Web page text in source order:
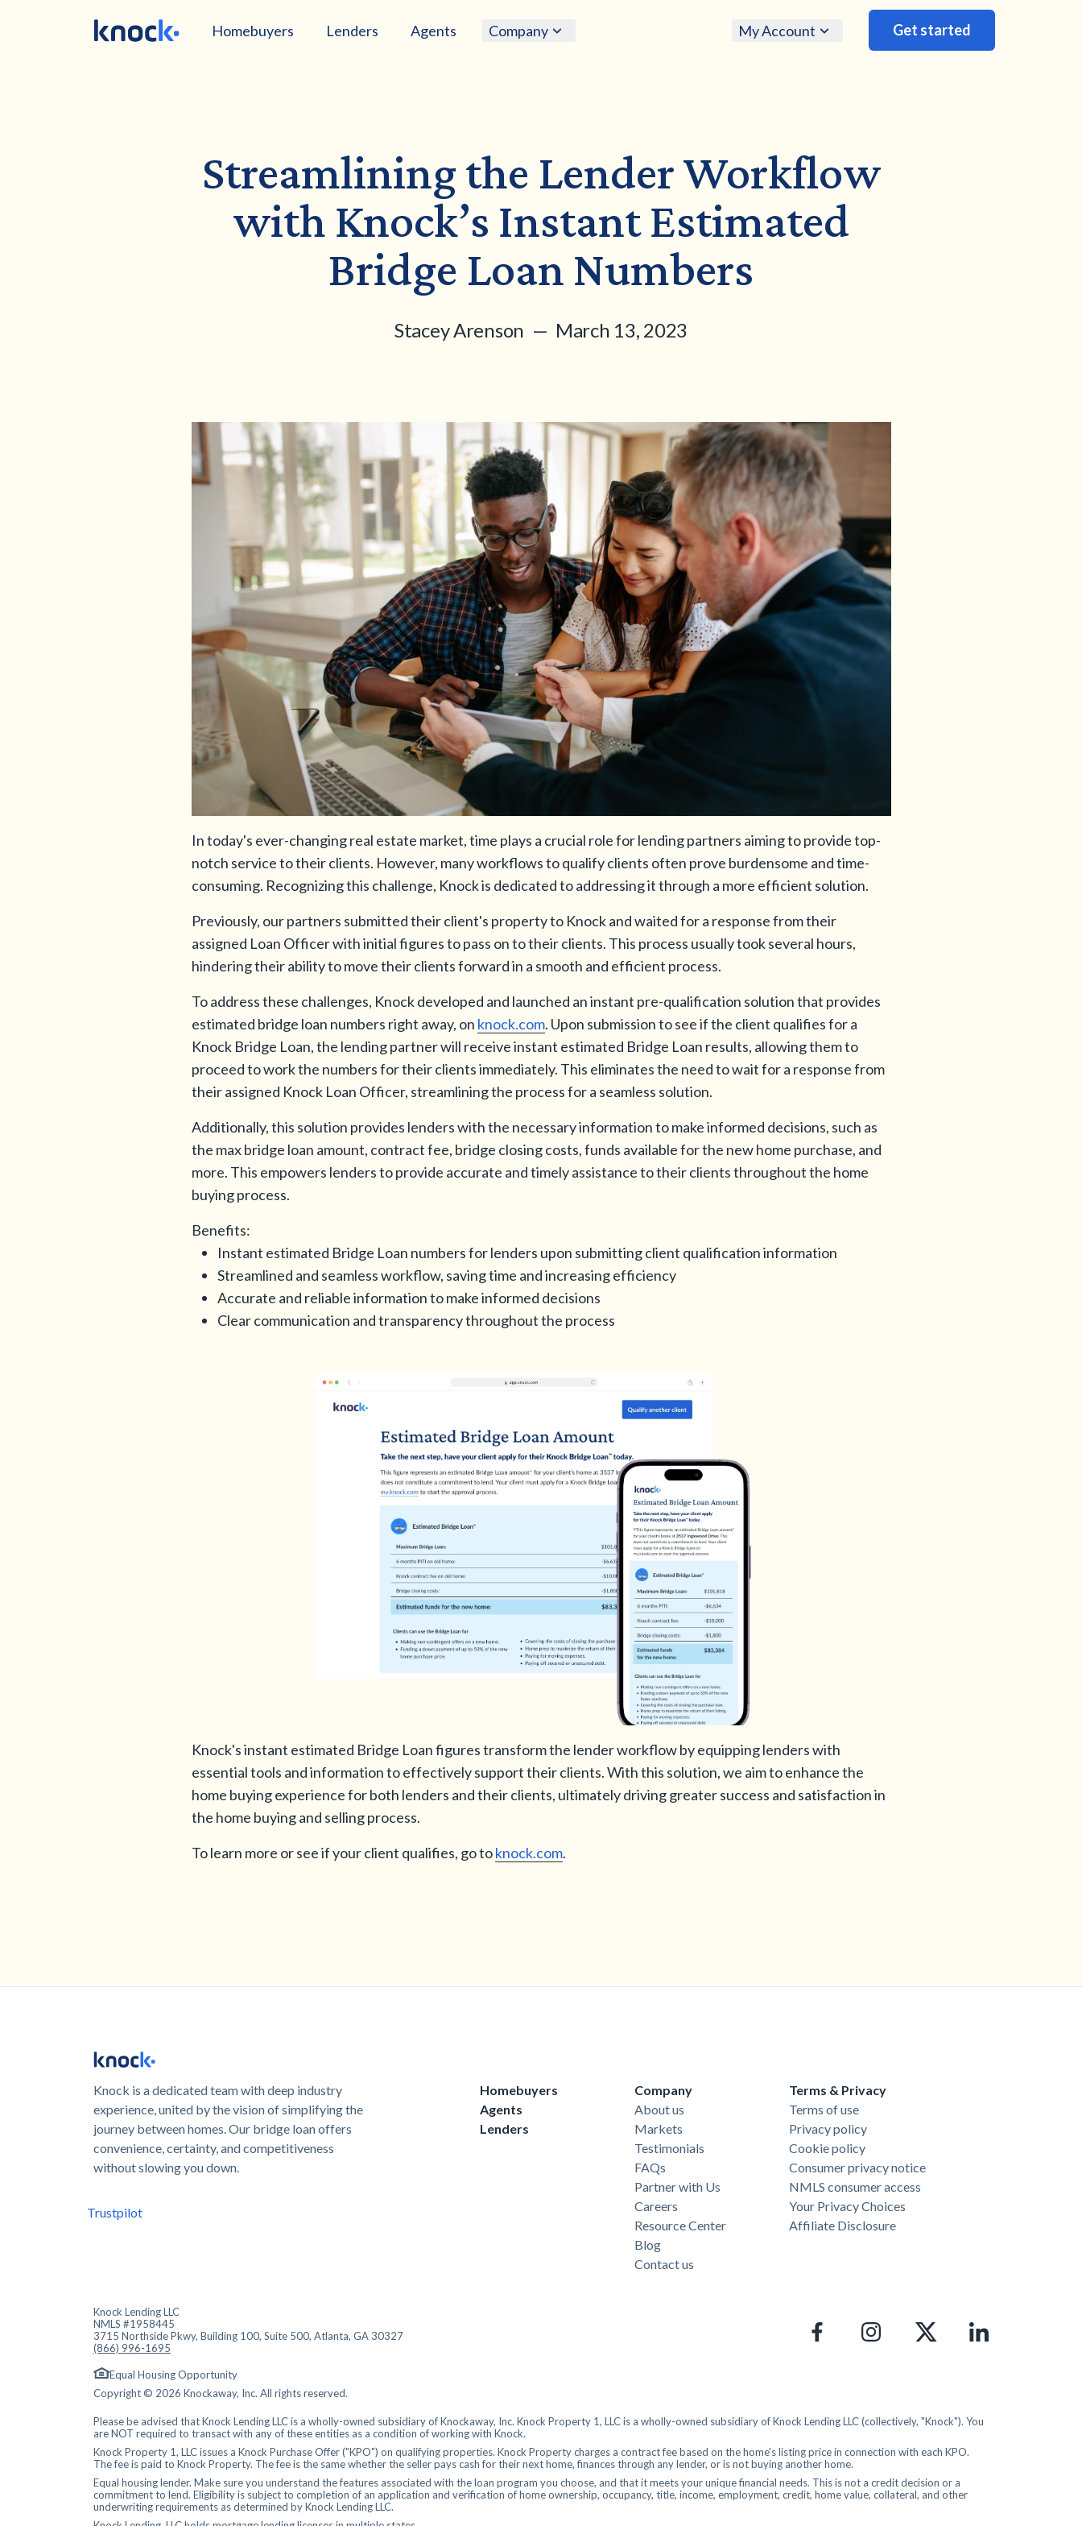
Homebuyers Lenders Agents Company My Account Get started
Streamlining the Lender Workflow
with Knock’s Instant Estimated
Bridge Loan Numbers
Stacey Arenson — March 13, 2023
In today's ever-changing real estate market, time plays a crucial role for lending partners aiming to provide top-
notch service to their clients. However, many workflows to qualify clients often prove burdensome and time-
consuming. Recognizing this challenge, Knock is dedicated to addressing it through a more efficient solution.
Previously, our partners submitted their client's property to Knock and waited for a response from their
assigned Loan Officer with initial figures to pass on to their clients. This process usually took several hours,
hindering their ability to move their clients forward in a smooth and efficient process.
To address these challenges, Knock developed and launched an instant pre-qualification solution that provides
estimated bridge loan numbers right away, on knock.com. Upon submission to see if the client qualifies for a
Knock Bridge Loan, the lending partner will receive instant estimated Bridge Loan results, allowing them to
proceed to work the numbers for their clients immediately. This eliminates the need to wait for a response from
their assigned Knock Loan Officer, streamlining the process for a seamless solution.
Additionally, this solution provides lenders with the necessary information to make informed decisions, such as
the max bridge loan amount, contract fee, bridge closing costs, funds available for the new home purchase, and
more. This empowers lenders to provide accurate and timely assistance to their clients throughout the home
buying process.
Benefits:
Instant estimated Bridge Loan numbers for lenders upon submitting client qualification information
Streamlined and seamless workflow, saving time and increasing efficiency
Accurate and reliable information to make informed decisions
Clear communication and transparency throughout the process
Knock's instant estimated Bridge Loan figures transform the lender workflow by equipping lenders with
essential tools and information to effectively support their clients. With this solution, we aim to enhance the
home buying experience for both lenders and their clients, ultimately driving greater success and satisfaction in
the home buying and selling process.
To learn more or see if your client qualifies, go toknock.com.
Knock is a dedicated team with deep industry
experience, united by the vision of simplifying the
journey between homes. Our bridge loan offers
convenience, certainty, and competitiveness
without slowing you down.
Trustpilot
Homebuyers
Agents
Lenders
Company
About us
Markets
Testimonials
FAQs
Partner with Us
Careers
Resource Center
Blog
Contact us
Terms & Privacy
Terms of use
Privacy policy
Cookie policy
Consumer privacy notice
NMLS consumer access
Your Privacy Choices
Affiliate Disclosure
Knock Lending LLC
NMLS #1958445
3715 Northside Pkwy, Building 100, Suite 500, Atlanta, GA 30327
(866) 996-1695
Equal Housing Opportunity
Copyright © 2026 Knockaway, Inc. All rights reserved.
Please be advised that Knock Lending LLC is a wholly-owned subsidiary of Knockaway, Inc. Knock Property 1, LLC is a wholly-owned subsidiary of Knock Lending LLC (collectively, "Knock"). You
are NOT required to transact with any of these entities as a condition of working with Knock.
Knock Property 1, LLC issues a Knock Purchase Offer ("KPO") on qualifying properties. Knock Property charges a contract fee based on the home's listing price in connection with each KPO.
The fee is paid to Knock Property. The fee is the same whether the seller pays cash for their next home, finances through any lender, or is not buying another home.
Equal housing lender. Make sure you understand the features associated with the loan program you choose, and that it meets your unique financial needs. This is not a credit decision or a
commitment to lend. Eligibility is subject to completion of an application and verification of home ownership, occupancy, title, income, employment, credit, home value, collateral, and other
underwriting requirements as determined by Knock Lending LLC.